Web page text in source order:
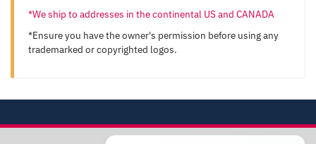
*We ship to addresses in the continental US and CANADA
*Ensure you have the owner's permission before using any
trademarked or copyrighted logos.